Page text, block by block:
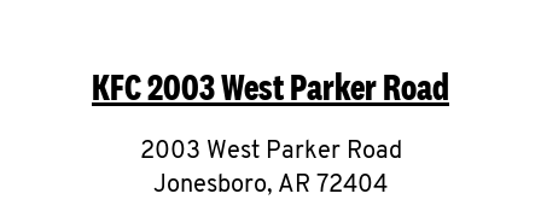
MENU
KFC2003 West Parker Road
2003 West Parker Road
Jonesboro, AR 72404